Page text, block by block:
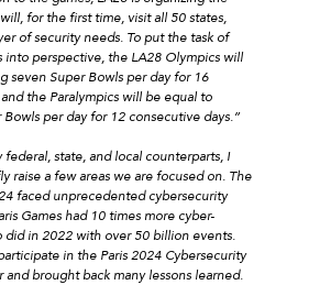
for the first time, visit all 50 states,
of security needs. To put the task of
into perspective, the LA28 Olympics will
seven Super Bowls per day for 16
the Paralympics will be equal to
per day for 12 consecutive days.”
federal, state, and local counterparts, I
raise a few areas we are focused on. The
faced unprecedented cybersecurity
Games had 10 times more cyber-
did in 2022 with over 50 billion events.
in the Paris 2024 Cybersecurity
and brought back many lessons learned.